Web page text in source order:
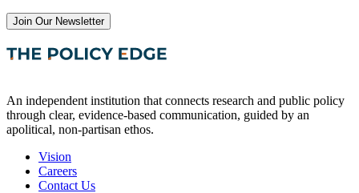
Join Our Newsletter
An independent institution that connects research and public policy
through clear, evidence-based communication, guided by an
apolitical, non-partisan ethos.
Vision
Careers
Contact Us